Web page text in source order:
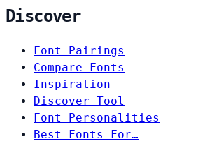
Discover
Font Pairings
Compare Fonts
Inspiration
Discover Tool
Font Personalities
Best Fonts For…